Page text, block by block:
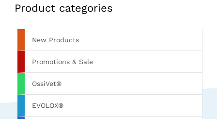
Product categories
New Products
Promotions & Sale
OssiVet®
EVOLOX®